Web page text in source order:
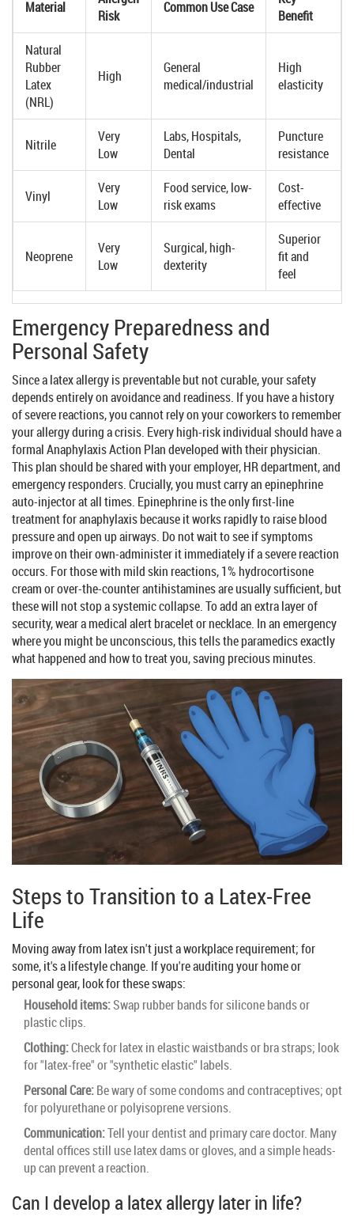
Material
Risk
Common Use Case
Benefit
Natural
Rubber
Latex
(NRL)
High
General
medical/industrial
High
elasticity
Nitrile
Very
Low
Labs, Hospitals,
Dental
Puncture
resistance
Vinyl
Very
Low
Food service, low-
risk exams
Cost-
effective
Neoprene
Very
Low
Surgical, high-
dexterity
Superior
fit and
feel
Emergency Preparedness and
Personal Safety
Since a latex allergy is preventable but not curable, your safety
depends entirely on avoidance and readiness. If you have a history
of severe reactions, you cannot rely on your coworkers to remember
your allergy during a crisis. Every high-risk individual should have a
formal Anaphylaxis Action Plan developed with their physician.
This plan should be shared with your employer, HR department, and
emergency responders. Crucially, you must carry anepinephrine
auto-injectorat all times. Epinephrine is the only first-line
treatment for anaphylaxis because it works rapidly to raise blood
pressure and open up airways. Do not wait to see if symptoms
improve on their own-administer it immediately if a severe reaction
occurs. For those with mild skin reactions, 1% hydrocortisone
cream or over-the-counter antihistamines are usually sufficient, but
these will not stop a systemic collapse. To add an extra layer of
security, wear a medical alert bracelet or necklace. In an emergency
where you might be unconscious, this tells the paramedics exactly
what happened and how to treat you, saving precious minutes.
Steps to Transition to a Latex-Free
Life
Moving away from latex isn't just a workplace requirement; for
some, it's a lifestyle change. If you're auditing your home or
personal gear, look for these swaps:
Household items:Swap rubber bands for silicone bands or
plastic clips.
Clothing:Check for latex in elastic waistbands or bra straps; look
for "latex-free" or "synthetic elastic" labels.
Personal Care:Be wary of some condoms and contraceptives; opt
for polyurethane or polyisoprene versions.
Communication:Tell your dentist and primary care doctor. Many
dental offices still use latex dams or gloves, and a simple heads-
up can prevent a reaction.
Can I develop a latex allergy later in life?